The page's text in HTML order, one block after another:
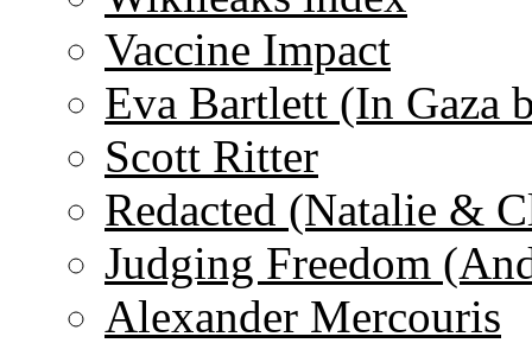
Vaccine Impact
Eva Bartlett (In Gaza
Scott Ritter
Redacted (Natalie &
Judging Freedom
Alexander Mercouris